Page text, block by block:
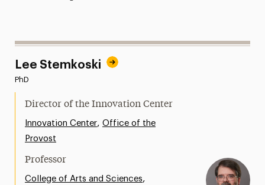
Lee Stemkoski
PhD
Director of the Innovation Center
Innovation Center,Office of the
Provost
Professor
College of Arts and Sciences,